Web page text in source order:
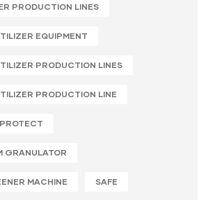
PRODUCTION LINES
EQUIPMENT
PRODUCTION LINES
PRODUCTION LINE
PROTECT
GRANULATOR
MACHINE SAFE